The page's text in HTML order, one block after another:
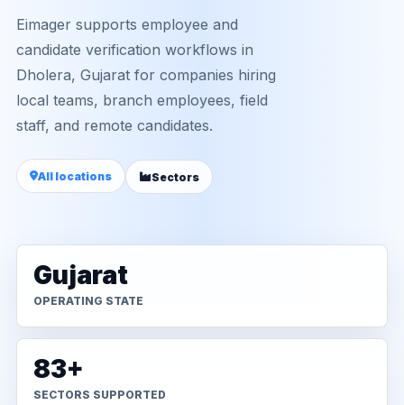
Eimager supports employee and
candidate verification workflows in
Dholera, Gujarat for companies hiring
local teams, branch employees, field
staff, and remote candidates.
All locations Sectors
Gujarat
OPERATING STATE
83+
SECTORS SUPPORTED